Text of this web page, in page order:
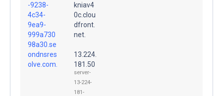
-9238-
4c34-
9ea9-
999a730
98a30.se
ondnsres
olve.com.
kniav4
0c.clou
dfront.
net.
13.224.
181.50
server-
13-224-
181-